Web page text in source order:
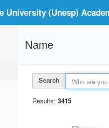
University (Unesp)
Name
Search
Results: 3415